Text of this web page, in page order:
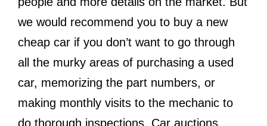
we would recommend you to buy a new
cheap car if you don’t want to go through
all the murky areas of purchasing a used
car, memorizing the part numbers, or
making monthly visits to the mechanic to
do thorough inspections. Car auctions